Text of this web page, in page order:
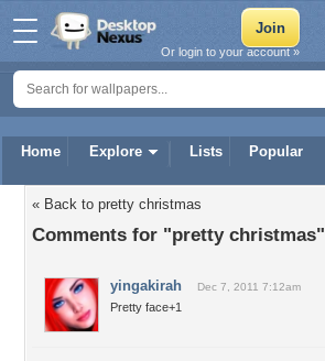
Home Explore Lists Popular
Or login to your account »
« Back to pretty christmas
Comments for "pretty christmas"
yingakirah Dec 7, 2011 7:12am
Pretty face+1